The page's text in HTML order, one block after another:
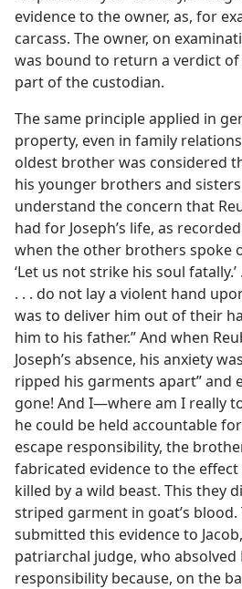
evidence to the owner, as, for
carcass. The owner, on
was bound to return a verdict
part of the custodian.
The same principle applied in
property, even in family
oldest brother was considered
his younger brothers and
understand the concern that
had for Joseph’s life, as
when the other brothers spoke
‘Let us not strike his soul
. . . do not lay a violent hand
was to deliver him out of their
him to his father.” And when
Joseph’s absence, his anxiety
ripped his garments apart” and
gone! And I​—where am I really
he could be held accountable
escape responsibility, the
fabricated evidence to the effect
killed by a wild beast. This they
striped garment in goat’s blood.
submitted this evidence to
patriarchal judge, who absolved
responsibility because, on the